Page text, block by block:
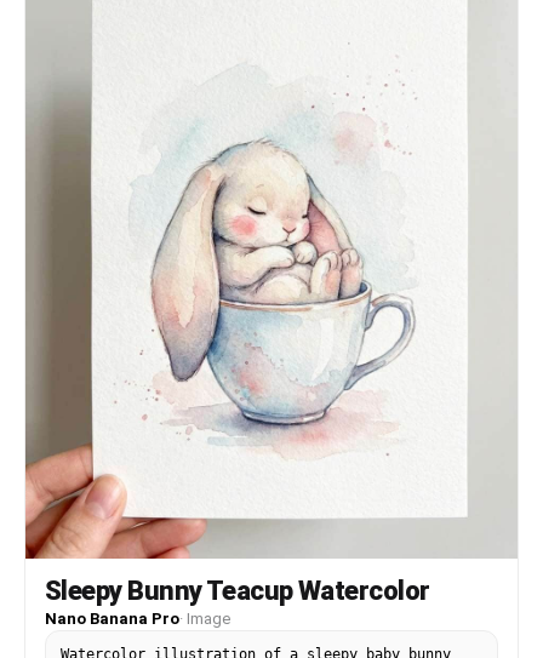
Sleepy Bunny Teacup Watercolor
Nano Banana Pro· Image
Watercolor illustration of a sleepy baby bunny